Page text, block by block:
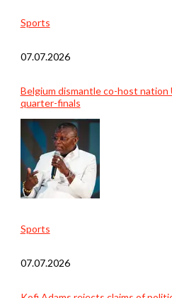
Sports
07.07.2026
Belgium dismantle co-host nation
quarter-finals
Sports
07.07.2026